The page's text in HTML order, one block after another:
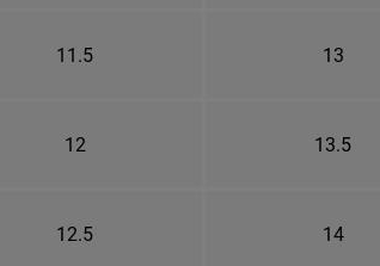
11.5 13
12 13.5
12.5 14